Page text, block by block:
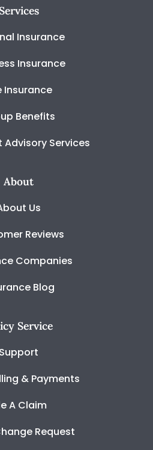
Services
Insurance
Insurance
Insurance
Benefits
Advisory Services
About
Us
Reviews
Companies
Blog
Service
Support
& Payments
A Claim
Request